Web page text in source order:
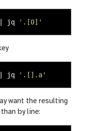
jq '.[0]'
jq '.[].a'
want the resulting
by line: